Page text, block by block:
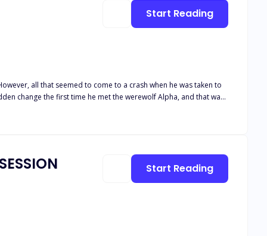
change the first time he met the werewolf Alpha, and that was
Start Reading
Start Reading